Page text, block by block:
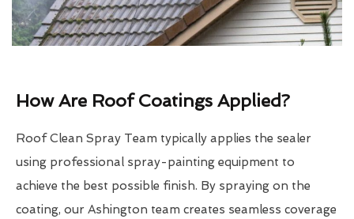
How Are Roof Coatings Applied?
Roof Clean Spray Team typically applies the sealer
using professional spray-painting equipment to
achieve the best possible finish. By spraying on the
coating, our Ashington team creates seamless coverage